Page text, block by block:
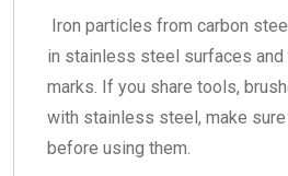
Iron particles from carbon
in stainless steel surfaces and
marks. If you share tools,
with stainless steel, make sure
before using them.